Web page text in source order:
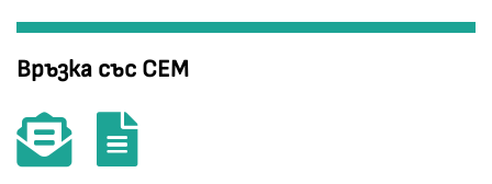
Връзка със СЕМ